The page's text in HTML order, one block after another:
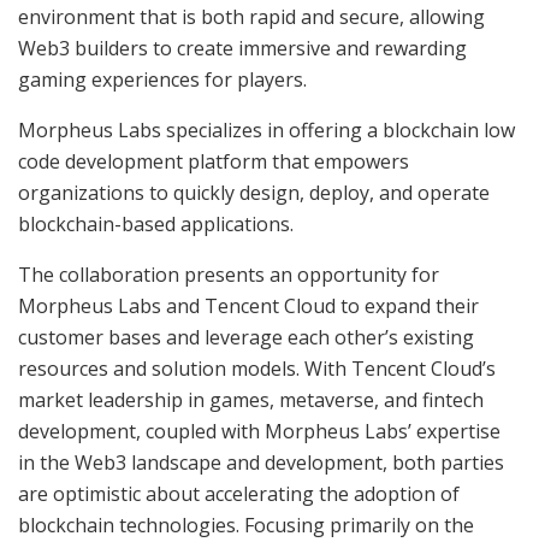
environment that is both rapid and secure, allowing
Web3 builders to create immersive and rewarding
gaming experiences for players.
Morpheus Labs specializes in offering a blockchain low
code development platform that empowers
organizations to quickly design, deploy, and operate
blockchain-based applications.
The collaboration presents an opportunity for
Morpheus Labs and Tencent Cloud to expand their
customer bases and leverage each other’s existing
resources and solution models. With Tencent Cloud’s
market leadership in games, metaverse, and fintech
development, coupled with Morpheus Labs’ expertise
in the Web3 landscape and development, both parties
are optimistic about accelerating the adoption of
blockchain technologies. Focusing primarily on the